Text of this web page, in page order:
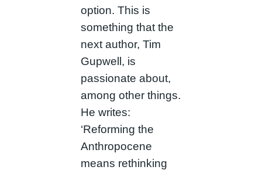
option. This is
something that the
next author, Tim
Gupwell, is
passionate about,
among other things.
He writes:
‘Reforming the
Anthropocene
means rethinking